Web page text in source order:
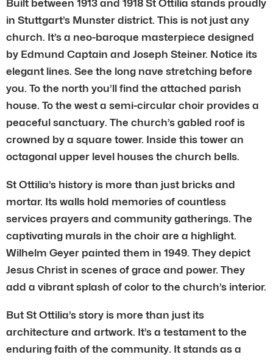
Built between 1913 and 1918 St Ottilia stands proudly
in Stuttgart’s Munster district. This is not just any
church. It’s a neo-baroque masterpiece designed
by Edmund Captain and Joseph Steiner. Notice its
elegant lines. See the long nave stretching before
you. To the north you’ll find the attached parish
house. To the west a semi-circular choir provides a
peaceful sanctuary. The church’s gabled roof is
crowned by a square tower. Inside this tower an
octagonal upper level houses the church bells.
St Ottilia’s history is more than just bricks and
mortar. Its walls hold memories of countless
services prayers and community gatherings. The
captivating murals in the choir are a highlight.
Wilhelm Geyer painted them in 1949. They depict
Jesus Christ in scenes of grace and power. They
add a vibrant splash of color to the church’s interior.
But St Ottilia’s story is more than just its
architecture and artwork. It’s a testament to the
enduring faith of the community. It stands as a